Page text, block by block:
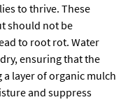
to thrive. These
should not be
to root rot. Water
ensuring that the
layer of organic mulch
and suppress